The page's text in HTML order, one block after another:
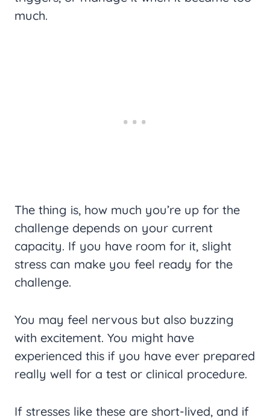
much.
The thing is, how much you’re up for the
challenge depends on your current
capacity. If you have room for it, slight
stress can make you feel ready for the
challenge.
You may feel nervous but also buzzing
with excitement. You might have
experienced this if you have ever prepared
really well for a test or clinical procedure.
If stresses like these are short-lived, and if